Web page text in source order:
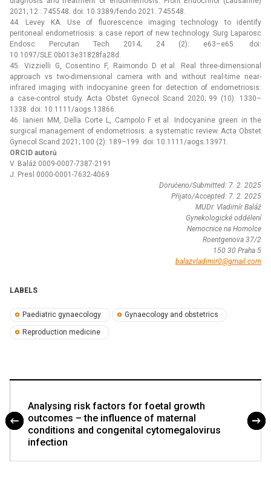
2021; 12 : 745548. doi: 10.3389/fendo.2021. 745548.
44. Levey KA. Use of fluorescence imaging technology to identify
peritoneal endometriosis: a case report of new technology. Surg Laparosc
Endosc Percutan Tech 2014; 24 (2): e63–e65. doi:
10.1097/SLE.0b013e31828fa28d.
45. Vizzielli G, Cosentino F, Raimondo D et al. Real three-dimensional
approach vs two-dimensional camera with and without real-time near-
infrared imaging with indocyanine green for detection of endometriosis:
a case-control study. Acta Obstet Gynecol Scand 2020; 99 (10): 1330–
1338. doi: 10.1111/aogs.13866.
46. Ianieri MM, Della Corte L, Campolo F et al. Indocyanine green in the
surgical management of endometriosis: a systematic review. Acta Obstet
Gynecol Scand 2021; 100 (2): 189–199. doi: 10.1111/aogs.13971.
ORCID autorů
V. Baláž 0009-0007-7387-2191
J. Presl 0000-0001-7632-4069
Doručeno/Submitted: 7. 2. 2025
Přijato/Accepted: 7. 2. 2025
MUDr. Vladimír Baláž
Gynekologické oddělení
Nemocnice na Homolce
Roentgenova 37/2
150 30 Praha 5
balazvladimir0@gmail.com
LABELS
Paediatric gynaecology Gynaecology and obstetrics
Reproduction medicine
Analysing risk factors for foetal growth
outcomes – the influence of maternal
conditions and congenital cytomegalovirus
infection